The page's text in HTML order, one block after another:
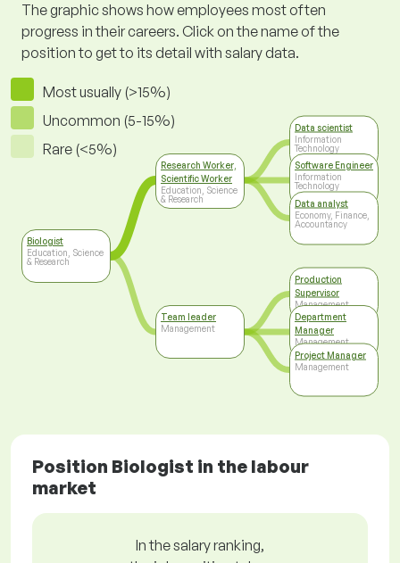
The graphic shows how employees most often
progress in their careers. Click on the name of the
position to get to its detail with salary data.
Most usually (>15%)
Uncommon (5-15%)
Rare (<5%)
Biologist
Education, Science
& Research
Research Worker,
Scientific Worker
Education, Science
& Research
Team leader
Management
Data scientist
Information
Technology
Software Engineer
Information
Technology
Data analyst
Economy, Finance,
Accountancy
Production
Supervisor
Management
Department
Manager
Management
Project Manager
Management
Position Biologist in the labour
market
In the salary ranking,